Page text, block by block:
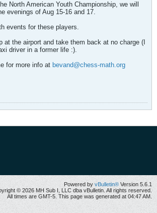
North American Youth Championship, we will
evenings of Aug 15-16 and 17.
events for these players.
at the airport and take them back at no charge (I
driver in a former life :).
for more info at bevand@chess-math.org
Powered by vBulletin® Version 5.6.1
© 2026 MH Sub I, LLC dba vBulletin. All rights reserved.
All times are GMT-5. This page was generated at 04:47 AM.